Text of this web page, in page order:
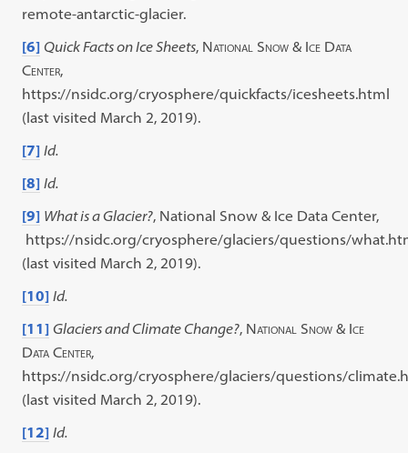
remote-antarctic-glacier.
[6] Quick Facts on Ice Sheets, National Snow & Ice Data
Center,
https://nsidc.org/cryosphere/quickfacts/icesheets.html
(last visited March 2, 2019).
[7] Id.
[8] Id.
[9] What is a Glacier?, National Snow & Ice Data Center,
https://nsidc.org/cryosphere/glaciers/questions/
(last visited March 2, 2019).
[10] Id.
[11] Glaciers and Climate Change?, National Snow & Ice
Data Center,
https://nsidc.org/cryosphere/glaciers/questions/
(last visited March 2, 2019).
[12] Id.